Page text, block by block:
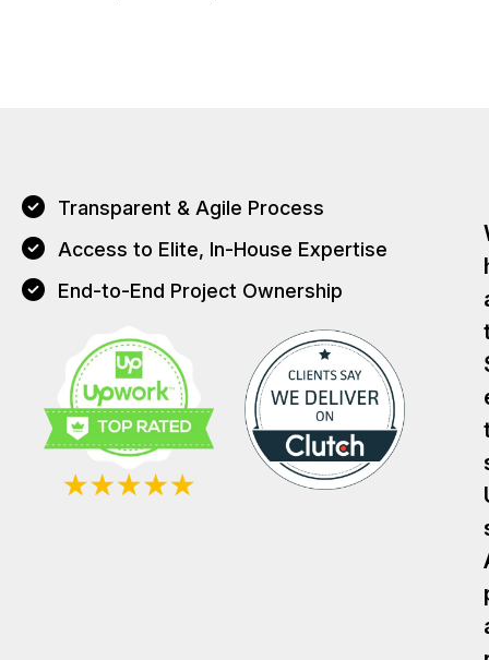
Transparent & Agile Process
Access to Elite, In-House Expertise
End-to-End Project Ownership
T
T